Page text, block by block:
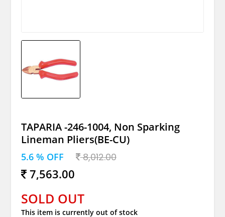
TAPARIA -246-1004, Non Sparking
Lineman Pliers(BE-CU)
5.6 % OFF 8,012.00
7,563.00
SOLD OUT
This item is currently out of stock